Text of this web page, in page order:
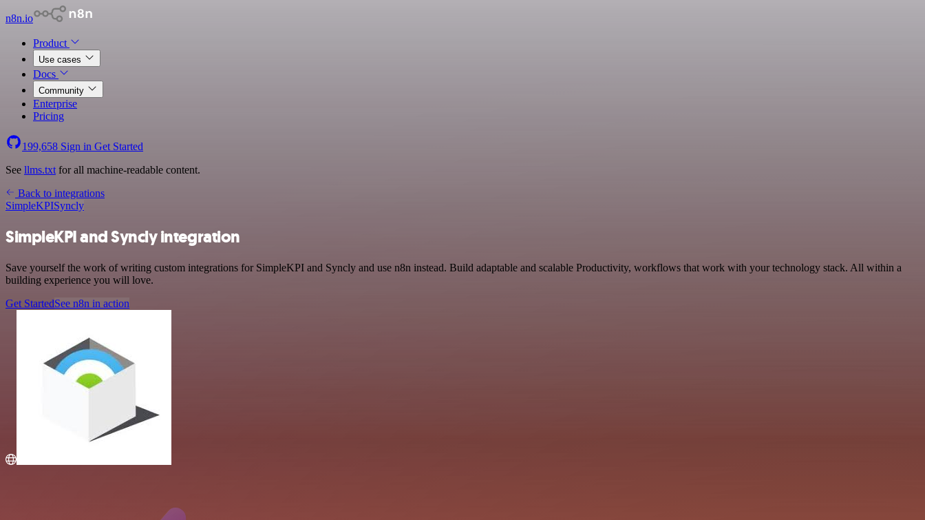
n8n.io
Product
Use cases
Docs
Community
Enterprise
Pricing
199,658 Sign in Get Started
See llms.txt for all machine-readable content.
Back to integrations
SimpleKPISyncly
SimpleKPI and Syncly integration
Save yourself the work of writing custom integrations for SimpleKPI and Syncly and use n8n instead. Build adaptable and scalable Productivity, workflows that work with your technology stack. All within a
building experience you will love.
Get StartedSee n8n in action